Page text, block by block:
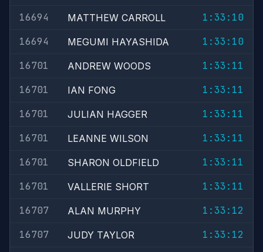
16694
MATTHEW CARROLL
1:33:10
16694
MEGUMI HAYASHIDA
1:33:10
16701
ANDREW WOODS
1:33:11
16701
IAN FONG
1:33:11
16701
JULIAN HAGGER
1:33:11
16701
LEANNE WILSON
1:33:11
16701
SHARON OLDFIELD
1:33:11
16701
VALLERIE SHORT
1:33:11
16707
ALAN MURPHY
1:33:12
16707
JUDY TAYLOR
1:33:12